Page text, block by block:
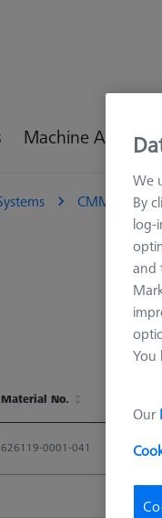
Machine
CMM
Material No.
626119-0001-041
We
By
log-
and
You
Our